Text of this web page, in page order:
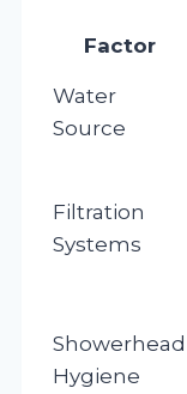
Factor
Water
Source
Filtration
Systems
Showerhead
Hygiene